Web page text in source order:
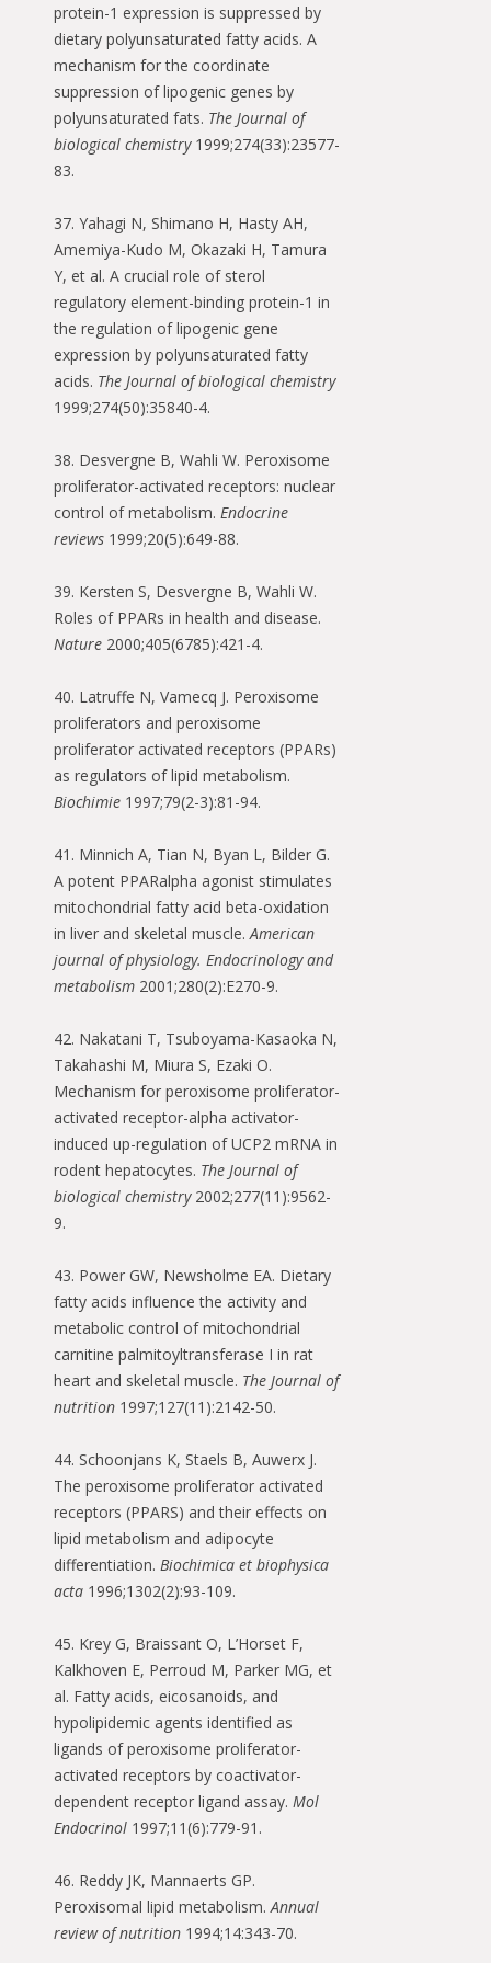
protein-1 expression is suppressed by
dietary polyunsaturated fatty acids. A
mechanism for the coordinate
suppression of lipogenic genes by
polyunsaturated fats. The Journal of
biological chemistry1999;274(33):23577-
83.
37. Yahagi N, Shimano H, Hasty AH,
Amemiya-Kudo M, Okazaki H, Tamura
Y, et al. A crucial role of sterol
regulatory element-binding protein-1 in
the regulation of lipogenic gene
expression by polyunsaturated fatty
acids. The Journal of biological chemistry
1999;274(50):35840-4.
38. Desvergne B, Wahli W. Peroxisome
proliferator-activated receptors: nuclear
control of metabolism. Endocrine
reviews 1999;20(5):649-88.
39. Kersten S, Desvergne B, Wahli W.
Roles of PPARs in health and disease.
Nature 2000;405(6785):421-4.
40. Latruffe N, Vamecq J. Peroxisome
proliferators and peroxisome
proliferator activated receptors (PPARs)
as regulators of lipid metabolism.
Biochimie 1997;79(2-3):81-94.
41. Minnich A, Tian N, Byan L, Bilder G.
A potent PPARalpha agonist stimulates
mitochondrial fatty acid beta-oxidation
in liver and skeletal muscle. American
journal of physiology. Endocrinology and
metabolism 2001;280(2):E270-9.
42. Nakatani T, Tsuboyama-Kasaoka N,
Takahashi M, Miura S, Ezaki O.
Mechanism for peroxisome proliferator-
activated receptor-alpha activator-
induced up-regulation of UCP2 mRNA in
rodent hepatocytes. The Journal of
biological chemistry2002;277(11):9562-
9.
43. Power GW, Newsholme EA. Dietary
fatty acids influence the activity and
metabolic control of mitochondrial
carnitine palmitoyltransferase I in rat
heart and skeletal muscle. The Journal of
nutrition 1997;127(11):2142-50.
44. Schoonjans K, Staels B, Auwerx J.
The peroxisome proliferator activated
receptors (PPARS) and their effects on
lipid metabolism and adipocyte
differentiation. Biochimica et biophysica
acta 1996;1302(2):93-109.
45. Krey G, Braissant O, L’Horset F,
Kalkhoven E, Perroud M, Parker MG, et
al. Fatty acids, eicosanoids, and
hypolipidemic agents identified as
ligands of peroxisome proliferator-
activated receptors by coactivator-
dependent receptor ligand assay. Mol
Endocrinol 1997;11(6):779-91.
46. Reddy JK, Mannaerts GP.
Peroxisomal lipid metabolism. Annual
review of nutrition 1994;14:343-70.